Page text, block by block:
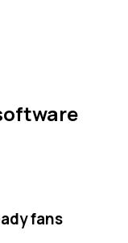
fans